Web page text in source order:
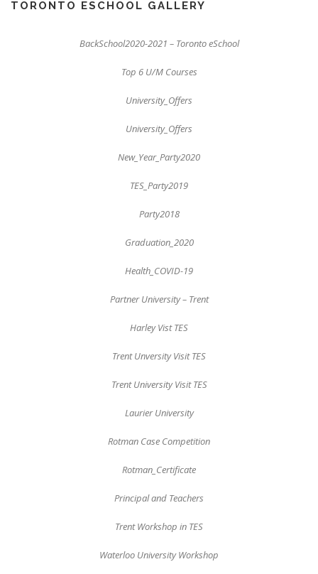
TORONTO ESCHOOL GALLERY
BackSchool2020-2021 – Toronto eSchool
Top 6 U/M Courses
University_Offers
University_Offers
New_Year_Party2020
TES_Party2019
Party2018
Graduation_2020
Health_COVID-19
Partner University – Trent
Harley Vist TES
Trent Unversity Visit TES
Trent University Visit TES
Laurier University
Rotman Case Competition
Rotman_Certificate
Principal and Teachers
Trent Workshop in TES
Waterloo University Workshop